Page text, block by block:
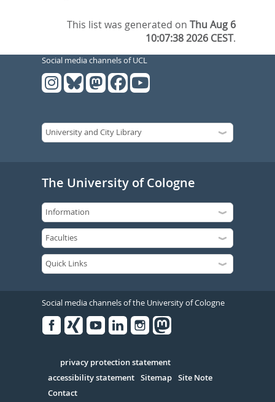
This list was generated onThu Aug 6
10:07:38 2026 CEST.
Social media channels of UCL
The University of Cologne
Social media channels of the University of Cologne
Serivce
privacy protection statement
accessibility statement Sitemap Site Note
Contact